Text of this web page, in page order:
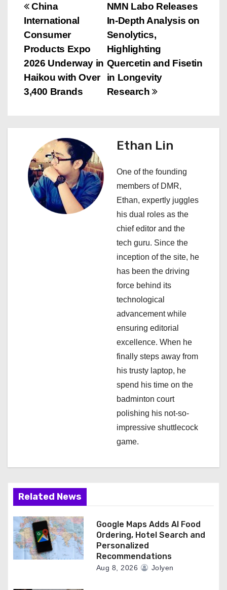
P
o
s
t
n
g
NMN Labo Releases
In-Depth Analysis on
Senolytics,
Highlighting
Quercetin and Fisetin
in Longevity
Research
China
International
Consumer
Products Expo
2026 Underway in
Haikou with Over
3,400 Brands
Ethan Lin
One of the founding
members of DMR,
Ethan, expertly juggles
his dual roles as the
chief editor and the
tech guru. Since the
inception of the site, he
has been the driving
force behind its
technological
advancement while
ensuring editorial
excellence. When he
finally steps away from
his trusty laptop, he
spend his time on the
badminton court
polishing his not-so-
impressive shuttlecock
game.
Related News
Google Maps Adds AI Food
Ordering, Hotel Search and
Personalized
Recommendations
Aug 8, 2026 Jolyen